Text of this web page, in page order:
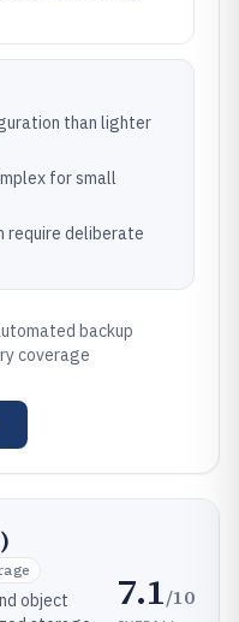
than lighter
for small
require deliberate
backup
coverage
object
7.1/10